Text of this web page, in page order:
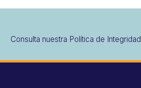
Consulta nuestra Política de Integridad